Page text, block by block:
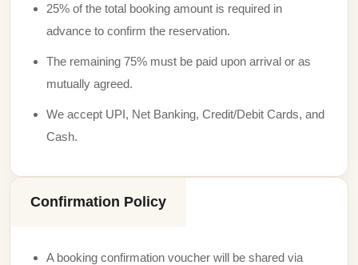
25% of the total booking amount is required in
advance to confirm the reservation.
The remaining 75% must be paid upon arrival or as
mutually agreed.
We accept UPI, Net Banking, Credit/Debit Cards, and
Cash.
Confirmation Policy
A booking confirmation voucher will be shared via